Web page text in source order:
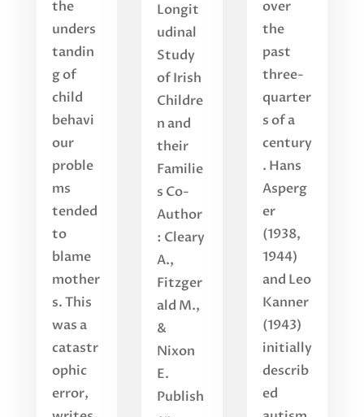
the
unders
tandin
g of
child
behavi
our
proble
ms
tended
to
blame
mother
s. This
was a
catastr
ophic
error,
Longit
udinal
Study
of Irish
Childre
n and
their
Familie
s Co-
Author
: Cleary
A.,
Fitzger
ald M.,
&
Nixon
E.
Publish
over
the
past
three-
quarter
s of a
century
. Hans
Asperg
er
(1938,
1944)
and Leo
Kanner
(1943)
initially
describ
ed